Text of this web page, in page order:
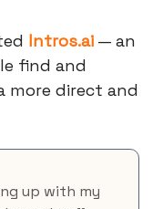
Intros.ai — an
find and
more direct and
up with my